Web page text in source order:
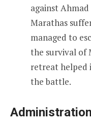
against
Marathas
managed to
the survival of
retreat helped
the battle.